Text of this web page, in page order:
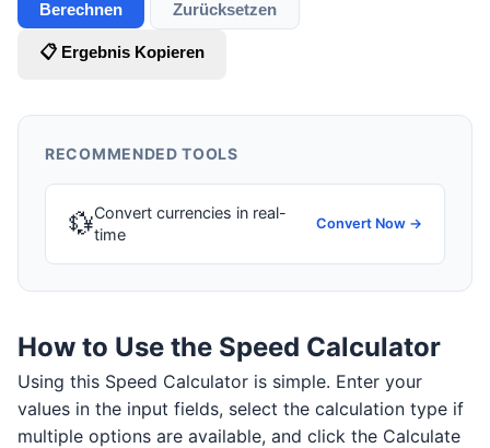
Berechnen Zurücksetzen
📋 Ergebnis Kopieren
RECOMMENDED TOOLS
💱Convert currencies in real-
time
Convert Now →
How to Use the Speed Calculator
Using this Speed Calculator is simple. Enter your
values in the input fields, select the calculation type if
multiple options are available, and click the Calculate